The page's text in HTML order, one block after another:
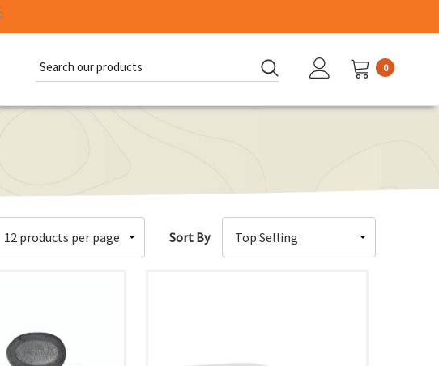
Keyword:
0
Sort By